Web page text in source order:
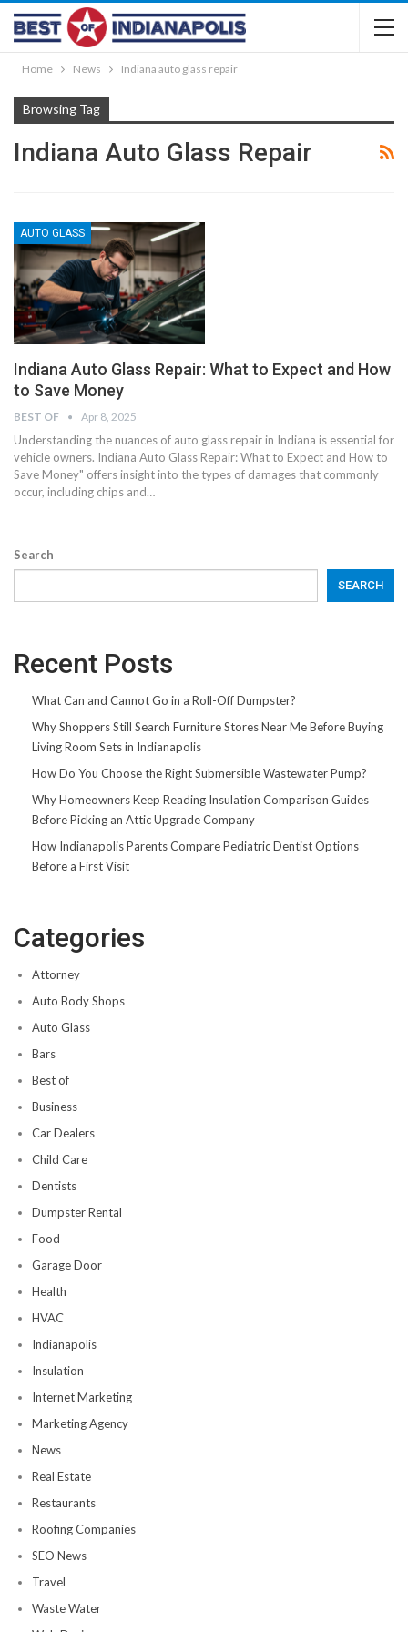
Home News Indiana auto glass repair
Browsing Tag
Indiana Auto Glass Repair
AUTO GLASS
Indiana Auto Glass Repair: What to Expect and How
to Save Money
BEST OF Apr 8, 2025
Understanding the nuances of auto glass repair in Indiana is essential for
vehicle owners. Indiana Auto Glass Repair: What to Expect and How to
Save Money" offers insight into the types of damages that commonly
occur, including chips and…
Search
SEARCH
Recent Posts
What Can and Cannot Go in a Roll-Off Dumpster?
Why Shoppers Still Search Furniture Stores Near Me Before Buying
Living Room Sets in Indianapolis
How Do You Choose the Right Submersible Wastewater Pump?
Why Homeowners Keep Reading Insulation Comparison Guides
Before Picking an Attic Upgrade Company
How Indianapolis Parents Compare Pediatric Dentist Options
Before a First Visit
Categories
Attorney
Auto Body Shops
Auto Glass
Bars
Best of
Business
Car Dealers
Child Care
Dentists
Dumpster Rental
Food
Garage Door
Health
HVAC
Indianapolis
Insulation
Internet Marketing
Marketing Agency
News
Real Estate
Restaurants
Roofing Companies
SEO News
Travel
Waste Water